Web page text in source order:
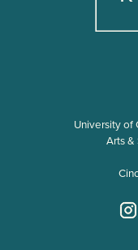
University of
Arts